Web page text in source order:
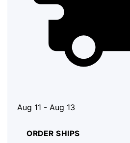
Aug 11 - Aug 13
ORDER SHIPS